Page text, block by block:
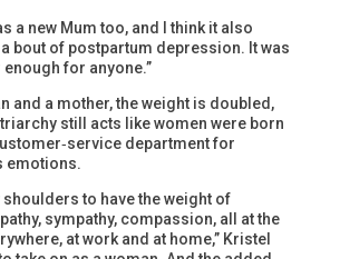
a new Mum too, and I think it also
bout of postpartum depression. It was
enough for anyone.”
and a mother, the weight is doubled,
still acts like women were born
department for
emotions.
shoulders to have the weight of
sympathy, compassion, all at the
at work and at home,” Kristel